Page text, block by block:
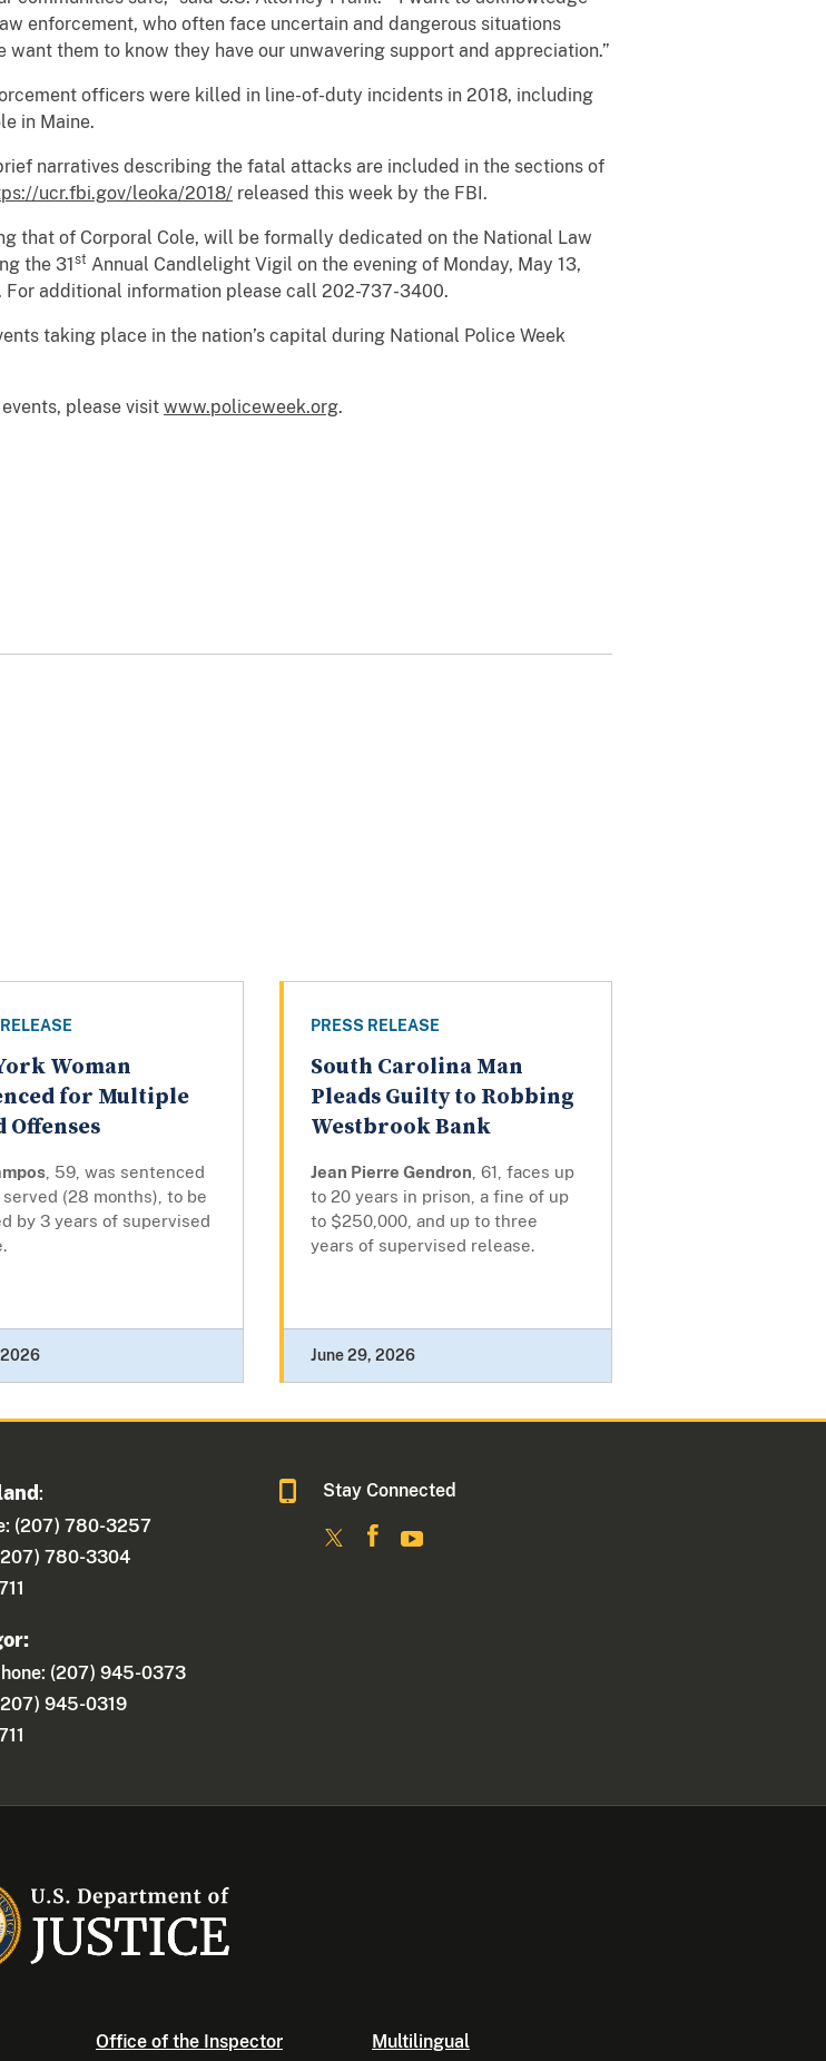
enforcement, who often face uncertain and dangerous situations
them to know they have our unwavering support and appreciation.”
officers were killed in line-of-duty incidents in 2018, including
in Maine.
narratives describing the fatal attacks are included in the sections of
ucr.fbi.gov/leoka/2018/ released this week by the FBI.
that of Corporal Cole, will be formally dedicated on the National Law
the 31st Annual Candlelight Vigil on the evening of Monday, May 13,
additional information please call 202-737-3400.
taking place in the nation’s capital during National Police Week
please visit www.policeweek.org.
Woman
for Multiple
Offenses
, 59, was sentenced
(28 months), to be
by 3 years of supervised
2026
PRESS RELEASE
South Carolina Man
Pleads Guilty to Robbing
Westbrook Bank
Jean Pierre Gendron , 61, faces up
to 20 years in prison, a fine of up
to $250,000, and up to three
years of supervised release.
June 29, 2026
:
(207) 780-3257
780-3304
(207) 945-0373
945-0319
Stay Connected
Office of the Inspector Multilingual